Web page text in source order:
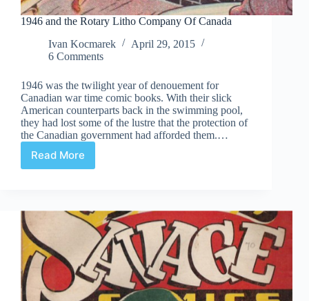
1946 and the Rotary Litho Company Of Canada
Ivan Kocmarek
April 29, 2015
6 Comments
1946 was the twilight year of denouement for
Canadian war time comic books. With their slick
American counterparts back in the swimming pool,
they had lost some of the lustre that the protection of
the Canadian government had afforded them.…
Read More
1946
and
Litho
Company
Canada